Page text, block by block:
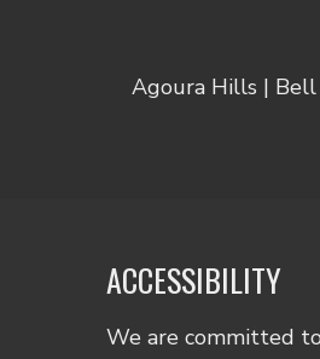
Agoura Hills | Bell
ACCESSIBILITY
We are committed